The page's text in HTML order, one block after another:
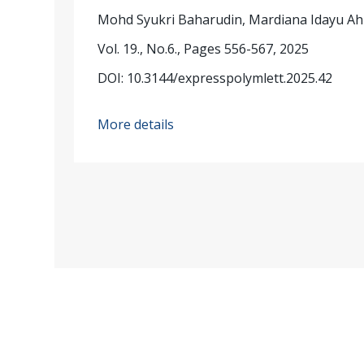
Mohd Syukri Baharudin, Mardiana Idayu
Vol. 19., No.6., Pages 556-567, 2025
DOI: 10.3144/expresspolymlett.2025.42
More details